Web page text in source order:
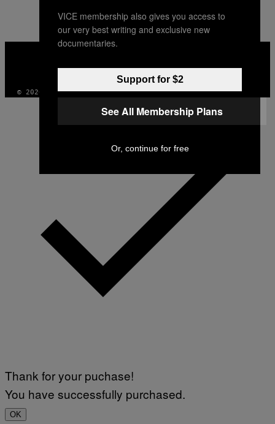
VICE
INSTAGRAM
TIKTOK
YOUTUBE
© 2026 VICE DIGITAL PUBLISHING, LLC
VICE membership also gives you access to
our very best writing and exclusive new
documentaries.
Support for $2
See All Membership Plans
Or, continue for free
Thank for your puchase!
You have successfully purchased.
OK